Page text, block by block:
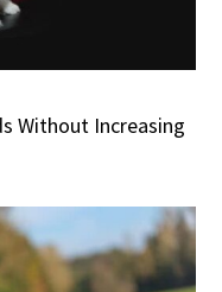
Without Increasing